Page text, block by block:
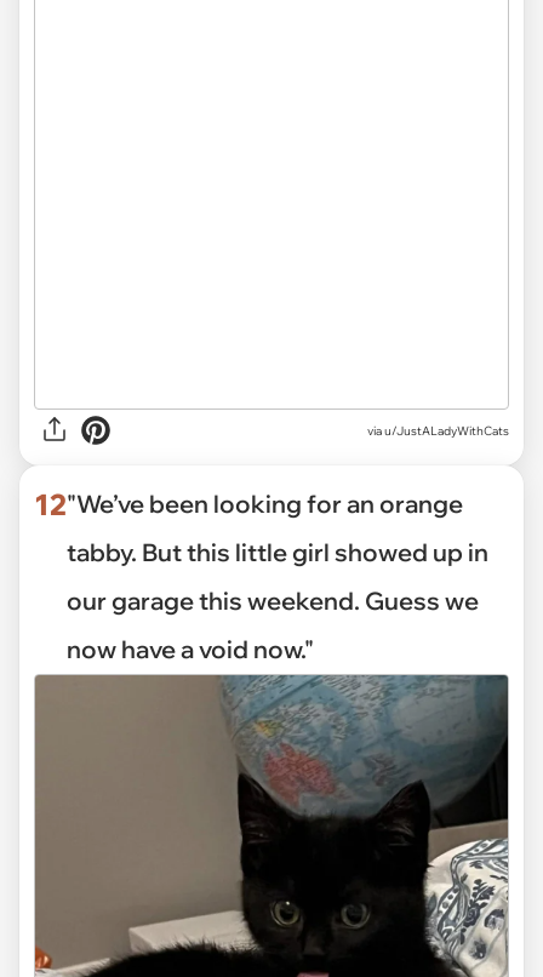
viau/JustALadyWithCats
12"We’ve been looking for an orange
tabby. But this little girl showed up in
our garage this weekend. Guess we
now have a void now."